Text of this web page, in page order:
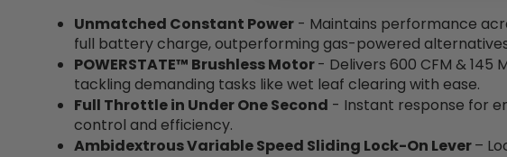
Unmatched Constant Power - Maintains performance
full battery charge, outperforming gas-powered
POWERSTATE™ Brushless Motor- Delivers 600 CFM & 145
tackling demanding tasks likewet leaf clearing with ease.
Full Throttle in Under One Second - Instant response for
control and efficiency.
Ambidextrous Variable Speed Sliding Lock-On Lever–